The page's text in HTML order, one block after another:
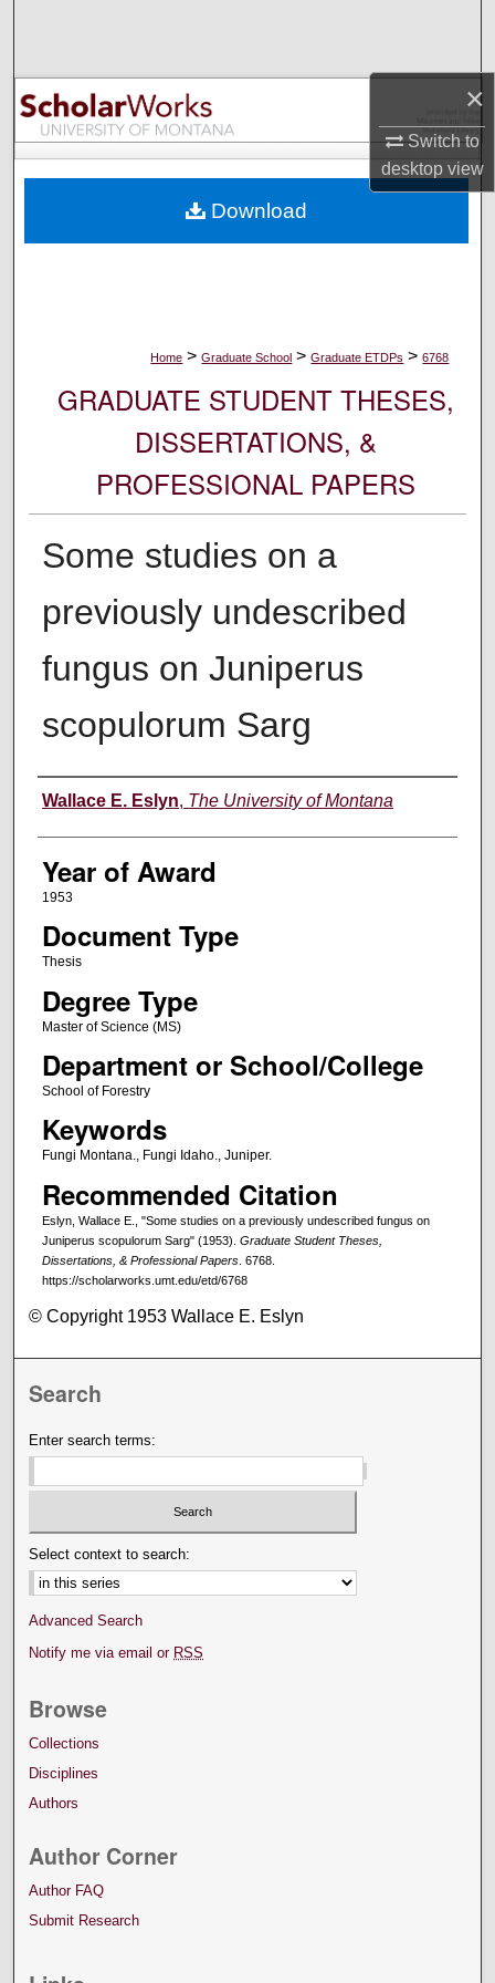
×
Switch to
desktopview
Browse Collections
My Account
Digital Commons Network™
Home > Graduate School > Graduate ETDPs > 6768
GRADUATE STUDENT THESES,
DISSERTATIONS, &
PROFESSIONAL PAPERS
Some studies on a
previously undescribed
fungus on Juniperus
scopulorum Sarg
Author
Wallace E. Eslyn, The University of Montana
Year of Award
1953
Document Type
Thesis
Degree Type
Master of Science (MS)
Department or School/College
School of Forestry
Keywords
Fungi Montana., Fungi Idaho., Juniper.
Recommended Citation
Eslyn, Wallace E., "Some studies on a previously undescribed fungus on
Juniperus scopulorum Sarg" (1953). Graduate Student Theses,
Dissertations, & Professional Papers. 6768.
https://scholarworks.umt.edu/etd/6768
Download
© Copyright 1953 Wallace E. Eslyn
Search
Enter search terms:
Select context to search:
Advanced Search
Notify me via email or RSS
Browse
Collections
Disciplines
Authors
Author Corner
Author FAQ
Submit Research